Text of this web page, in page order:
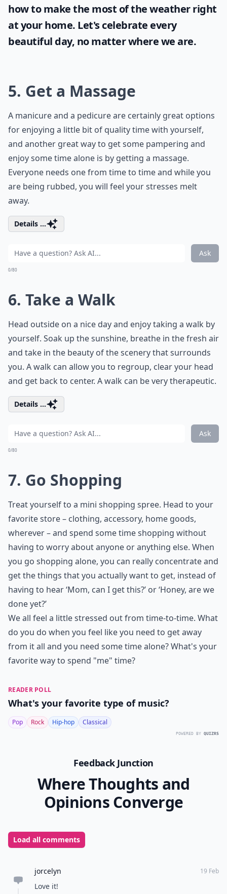
how to make the most of theweatherright
at your home. Let's celebrate every
beautiful day, no matter where we are.
5. Get a Massage
A manicure and a pedicure are certainly great options
for enjoying a little bit of quality time with yourself,
and another great way to get some pampering and
enjoy some time alone is by getting a massage.
Everyone needs one from time to time and while you
are being rubbed, you will feel your stresses melt
away.
Details ...
Ask
0/80
6. Take a Walk
Head outside on a nice day and enjoy taking a walk by
yourself. Soak up the sunshine, breathe in the fresh air
and take in the beauty of the scenery that surrounds
you. A walk can allow you to regroup, clear your head
and get back to center. A walk can be very therapeutic.
Details ...
Ask
0/80
7. Go Shopping
Treat yourself to a mini shopping spree. Head to your
favorite store – clothing, accessory, home goods,
wherever – and spend some time shopping without
having to worry about anyone or anything else. When
you go shopping alone, you can really concentrate and
get the things that you actually want to get, instead of
having to hear ‘Mom, can I get this?’ or ‘Honey, are we
done yet?’
We all feel a little stressed out from time-to-time. What
do you do when you feel like you need to get away
from it all and you need some time alone? What's your
favorite way to spend "me" time?
READER POLL
What's your favorite type of music?
Pop Rock Hip-hop Classical
POWERED BY QUIZRS
Feedback Junction
Where Thoughts and
Opinions Converge
Load all comments
jorcelyn 19 Feb
Love it!